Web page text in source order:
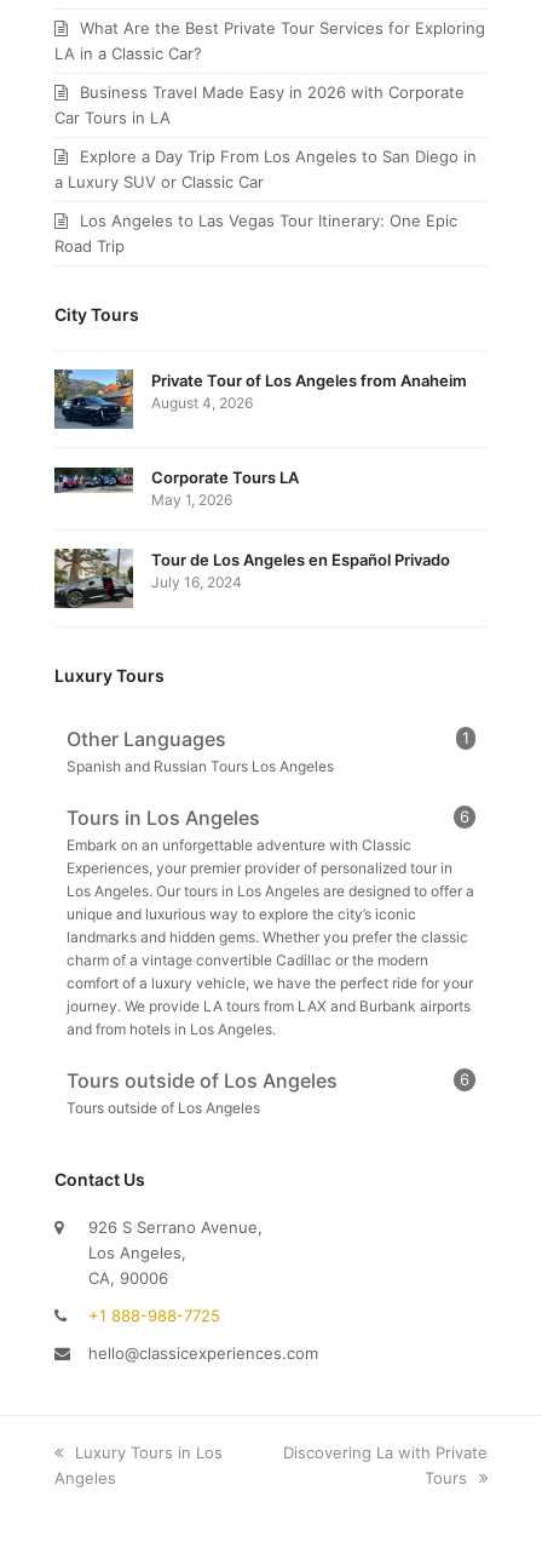
What Are the Best Private Tour Services for Exploring
LA in a Classic Car?
Business Travel Made Easy in 2026 with Corporate
Car Tours in LA
Explore a Day Trip From Los Angeles to San Diego in
a Luxury SUV or Classic Car
Los Angeles to Las Vegas Tour Itinerary: One Epic
Road Trip
City Tours
Private Tour of Los Angeles from Anaheim
August 4, 2026
Corporate Tours LA
May 1, 2026
Tour de Los Angeles en Español Privado
July 16, 2024
Luxury Tours
Other Languages 1
Spanish and Russian Tours Los Angeles
Tours in Los Angeles 6
Embark on an unforgettable adventure with Classic
Experiences, your premier provider of personalized tour in
Los Angeles. Our tours in Los Angeles are designed to offer a
unique and luxurious way to explore the city’s iconic
landmarks and hidden gems. Whether you prefer the classic
charm of a vintage convertible Cadillac or the modern
comfort of a luxury vehicle, we have the perfect ride for your
journey. We provide LA tours from LAX and Burbank airports
and from hotels in Los Angeles.
Tours outside of Los Angeles 6
Tours outside of Los Angeles
Contact Us
926 S Serrano Avenue,
Los Angeles,
CA, 90006
+1 888-988-7725
hello@classicexperiences.com
previous
post:
Luxury Tours in Los
Angeles
next
Discovering La with Private
Tours